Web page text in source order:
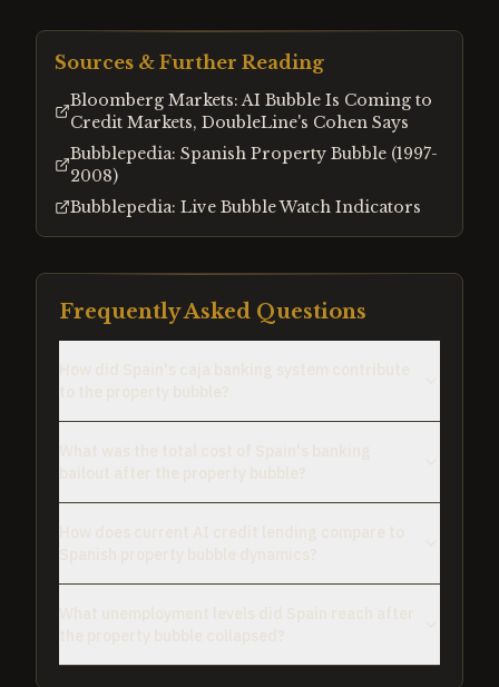
Sources & Further Reading
Bloomberg Markets: AI Bubble Is Coming to
Credit Markets, DoubleLine's Cohen Says
Bubblepedia: Spanish Property Bubble (1997-
2008)
Bubblepedia: Live Bubble Watch Indicators
Frequently Asked Questions